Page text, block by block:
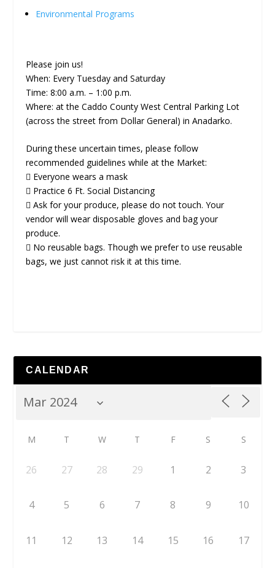
Environmental Programs
Please join us!
When: Every Tuesday and Saturday
Time: 8:00 a.m. – 1:00 p.m.
Where: at the Caddo County West Central Parking Lot
(across the street from Dollar General) in Anadarko.
During these uncertain times, please follow
recommended guidelines while at the Market:
 Everyone wears a mask
 Practice 6 Ft. Social Distancing
 Ask for your produce, please do not touch. Your
vendor will wear disposable gloves and bag your
produce.
 No reusable bags. Though we prefer to use reusable
bags, we just cannot risk it at this time.
CALENDAR
M T W T F S S
26 27 28 29 1 2 3
4 5 6 7 8 9 10
11 12 13 14 15 16 17